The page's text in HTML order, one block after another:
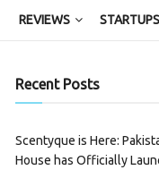
REVIEWS STARTUPS
Recent Posts
Scentyque is Here:
House has Officially